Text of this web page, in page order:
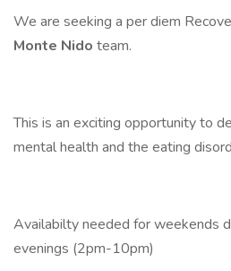
We are seeking a per diem
Monte Nido team.
This is an exciting opportunity to
mental health and the eating
Availabilty needed for weekends
evenings (2pm-10pm)